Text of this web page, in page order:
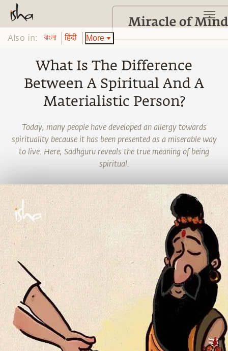
Also in: বাংলা हिंदी More
What Is The Difference
Between A Spiritual And A
Materialistic Person?
Today, many people have developed an allergy towards
spirituality because it has been presented as a miserable way
to live. Here, Sadhguru reveals the true meaning of being
spiritual.